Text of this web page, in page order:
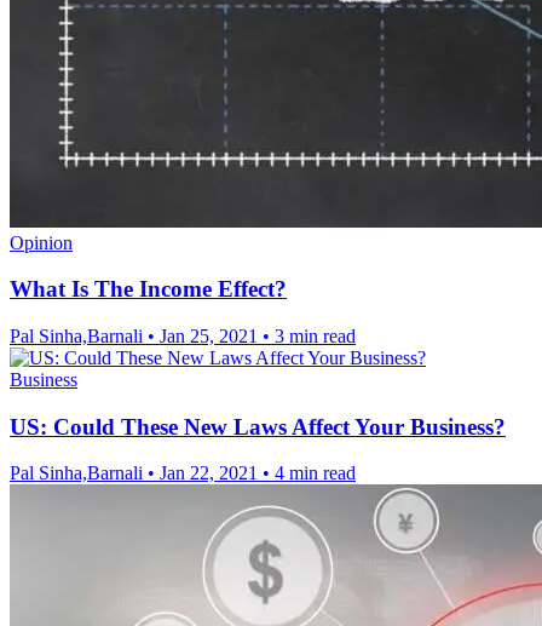
Opinion
What Is The Income Effect?
Pal Sinha,Barnali • Jan 25, 2021 • 3 min read
Business
US: Could These New Laws Affect Your Business?
Pal Sinha,Barnali • Jan 22, 2021 • 4 min read